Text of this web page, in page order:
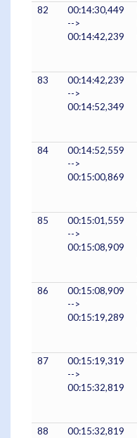
82
00:14:30,449
-->
00:14:42,239
83
00:14:42,239
-->
00:14:52,349
84
00:14:52,559
-->
00:15:00,869
85
00:15:01,559
-->
00:15:08,909
86
00:15:08,909
-->
00:15:19,289
87
00:15:19,319
-->
00:15:32,819
88
00:15:32,819